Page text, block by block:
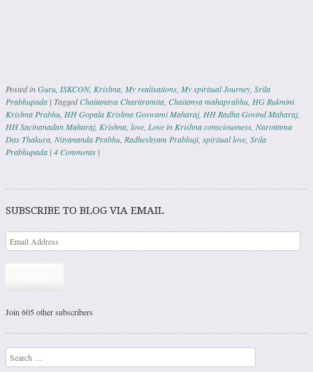
Posted inGuru ISKCON, Krishna My realisations My spiritual Journey Srila
Prabhupada | TaggedChaitanaya Charitramita Chaitanya mahaprabhu HG Rukmini
Krishna Prabhu HH Gopala Krishna Goswami Maharaj, HH Radha Govind Maharaj,
HH Sacinanadan Maharaj, Krishna love Love in Krishna consciousness Narottama
Das Thakura Nityananda Prabhu Radheshyam Prabhuji, spiritual love Srila
Prabhupada | 4 Comments |
Post navigation
SUBSCRIBE TO BLOG VIA EMAIL
Join 605 other subscribers
Search